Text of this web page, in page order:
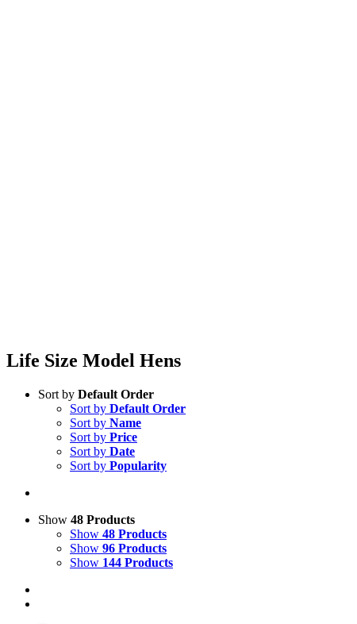
Life Size Model Hens
Sort by Default Order
Sort by Default Order
Sort by Name
Sort by Price
Sort by Date
Sort by Popularity
Show 48 Products
Show 48 Products
Show 96 Products
Show 144 Products